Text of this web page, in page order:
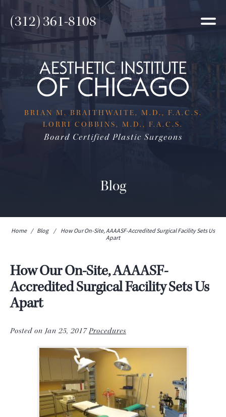
(312) 361-8108
BRIAN M. BRAITHWAITE, M.D., F.A.C.S.
LORRI COBBINS, M.D., F.A.C.S.
Board Certified Plastic Surgeons
Blog
Home / Blog / How Our On-Site, AAAASF-Accredited Surgical Facility Sets Us
Apart
How Our On-Site, AAAASF-
Accredited Surgical Facility Sets Us
Apart
Posted on Jan 25, 2017Procedures